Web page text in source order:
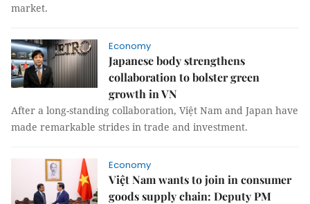
market.
Economy
Japanese body strengthens
collaboration to bolster green
growth in VN
After a long-standing collaboration, Việt Nam and Japan have
made remarkable strides in trade and investment.
Economy
Việt Nam wants to join in consumer
goods supply chain: Deputy PM